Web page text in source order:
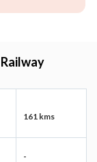
161 kms
-